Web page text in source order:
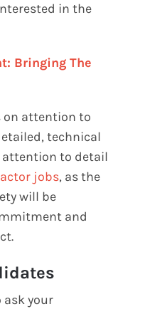
in the
Bringing The
attention to
technical
attention to detail
jobs, as the
will be
and
your